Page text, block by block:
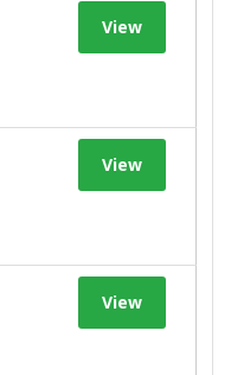
View
View
View